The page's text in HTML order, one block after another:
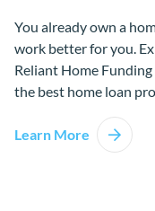
You already own a
work better for you.
Reliant Home
the best home loan
Learn More